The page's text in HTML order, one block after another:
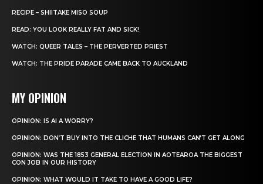
RECIPE – SHIITAKE MISO SOUP
READ: YOU LOOK REALLY FAT AND SICK!
WATCH: QUEER TALES – THE PERVERTED PRIEST
WATCH: THE PRIDE PARADE CAME BACK TO AUCKLAND
MY OPINION
OPINION: IS AI A WORRY?
OPINION: DON’T BUY INTO THE CLICHE THAT HUMANS CAN’T GET ALONG
OPINION: WAS THE 1853 GENERAL ELECTION IN AOTEAROA THE BIGGEST
CON JOB IN OUR HISTORY
OPINION: WHAT WOULD IT TAKE TO HAVE A GOOD LIFE?